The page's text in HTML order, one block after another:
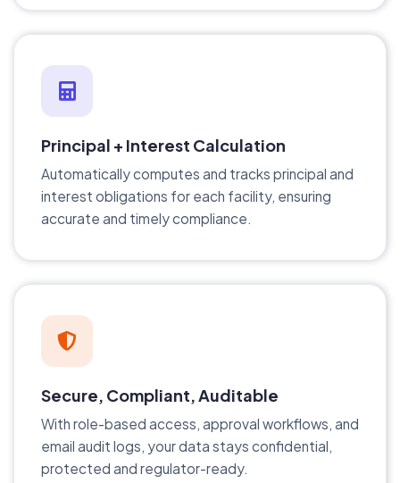
Principal + Interest Calculation
Automatically computes and tracks principal and
interest obligations for each facility, ensuring
accurate and timely compliance.
Secure, Compliant, Auditable
With role-based access, approval workflows, and
email audit logs, your data stays confidential,
protected and regulator-ready.